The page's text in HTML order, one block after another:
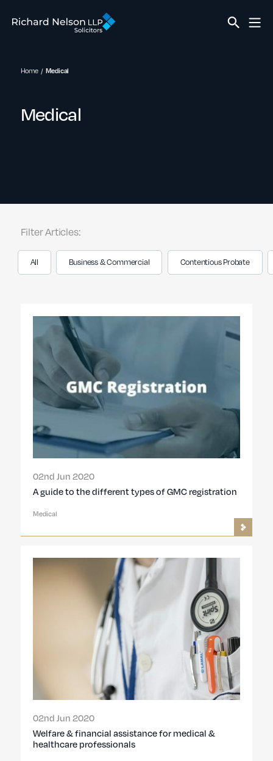
Home Medical
Medical
Filter Articles:
All Business & Commercial Contentious Probate
02nd Jun 2020
A guide to the different types of GMC registration
Medical
02nd Jun 2020
Welfare & financial assistance for medical &
healthcare professionals